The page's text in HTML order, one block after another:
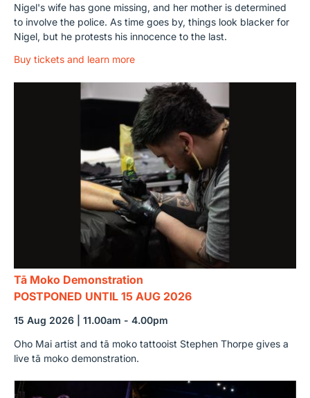
Nigel's wife has gone missing, and her mother is determined
to involve the police. As time goes by, things look blacker for
Nigel, but he protests his innocence to the last.
Buy tickets and learn more
Tā Moko Demonstration
POSTPONED UNTIL 15 AUG 2026
15 Aug 2026 | 11.00am - 4.00pm
Oho Mai artist and tā moko tattooist Stephen Thorpe gives a
live tā moko demonstration.